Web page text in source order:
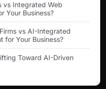
vs Integrated Web
Your Business?
vs AI-Integrated
for Your Business?
Toward AI-Driven